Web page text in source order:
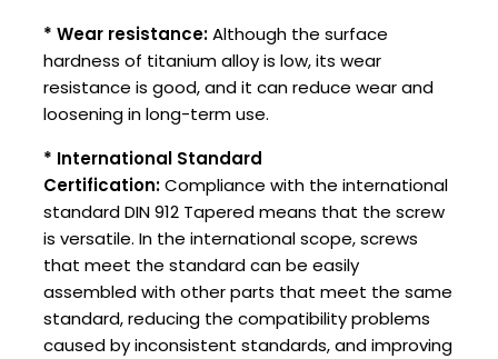
* Wear resistance:Although the surface
hardness of titanium alloy is low, its wear
resistance is good, and it can reduce wear and
loosening in long-term use.
* International Standard
Certification:Compliance with the international
standard DIN 912 Tapered means that the screw
is versatile. In the international scope, screws
that meet the standard can be easily
assembled with other parts that meet the same
standard, reducing the compatibility problems
caused by inconsistent standards, and improving